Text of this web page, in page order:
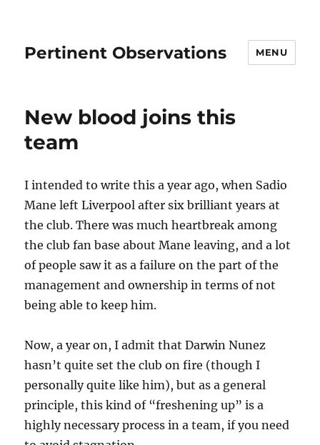
Pertinent Observations MENU
New blood joins this
team
I intended to write this a year ago, when Sadio
Mane left Liverpool after six brilliant years at
the club. There was much heartbreak among
the club fan base about Mane leaving, and a lot
of people saw it as a failure on the part of the
management and ownership in terms of not
being able to keep him.
Now, a year on, I admit that Darwin Nunez
hasn’t quite set the club on fire (though I
personally quite like him), but as a general
principle, this kind of “freshening up” is a
highly necessary process in a team, if you need